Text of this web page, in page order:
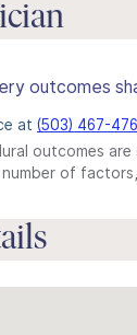
outcomes
at (503) 467-
outcomes
of